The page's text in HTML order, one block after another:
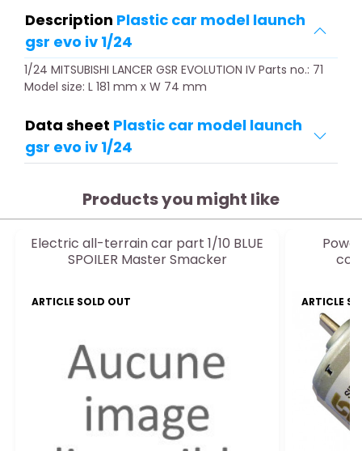
Description Plastic car model launch
gsr evo iv 1/24
1/24 MITSUBISHI LANCER GSR EVOLUTION IV Parts no.: 71
Model size: L 181 mm x W 74 mm
Data sheet Plastic car model launch
gsr evo iv 1/24
Products you might like
Electric all-terrain car part 1/10 BLUE
SPOILER Master Smacker
ARTICLE SOLD OUT ARTICLE